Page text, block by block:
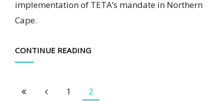
implementation of TETA’s mandate in Northern
Cape.
CONTINUE READING
1 2